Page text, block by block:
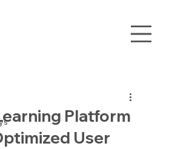
Platform
User